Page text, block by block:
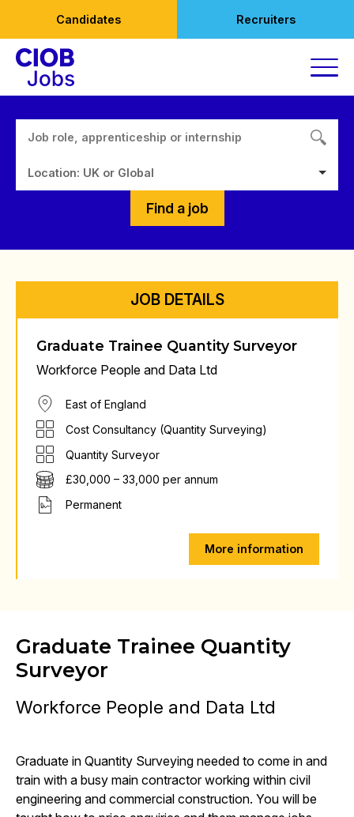
content
Candidates Recruiters
Location: UK or Global
Find a job
JOB DETAILS
Graduate Trainee Quantity Surveyor
Workforce People and Data Ltd
East of England
Cost Consultancy (Quantity Surveying)
Quantity Surveyor
£30,000 – 33,000 per annum
Permanent
More information
Graduate Trainee Quantity
Surveyor
Workforce People and Data Ltd
Graduate in Quantity Surveying needed to come in and
train with a busy main contractor working within civil
engineering and commercial construction. You will be